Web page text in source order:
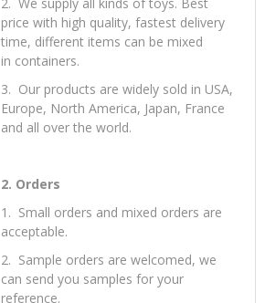
price with high quality, fastest delivery
time, different items can be mixed
in containers.
3. Our products are widely sold in USA,
Europe, North America, Japan, France
and all over the world.
2. Orders
1. Small orders and mixed orders are
acceptable.
2. Sample orders are welcomed, we
can send you samples for your
reference.